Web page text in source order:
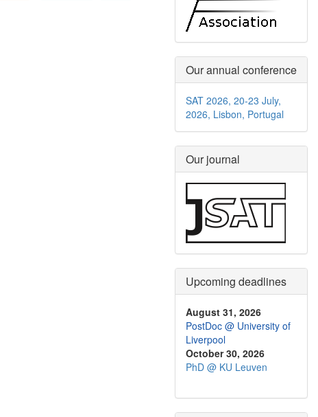
Our annual conference
SAT 2026, 20-23 July,
2026, Lisbon, Portugal
Our journal
Upcoming deadlines
August 31, 2026
PostDoc @ University of
Liverpool
October 30, 2026
PhD @ KU Leuven